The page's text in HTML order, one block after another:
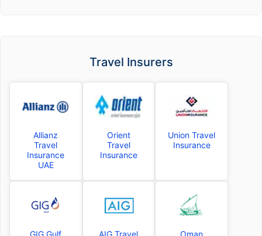
Travel Insurers
Allianz
Travel
Insurance
UAE
Orient
Travel
Insurance
Union Travel
Insurance
GIG Gulf AIG Travel Oman